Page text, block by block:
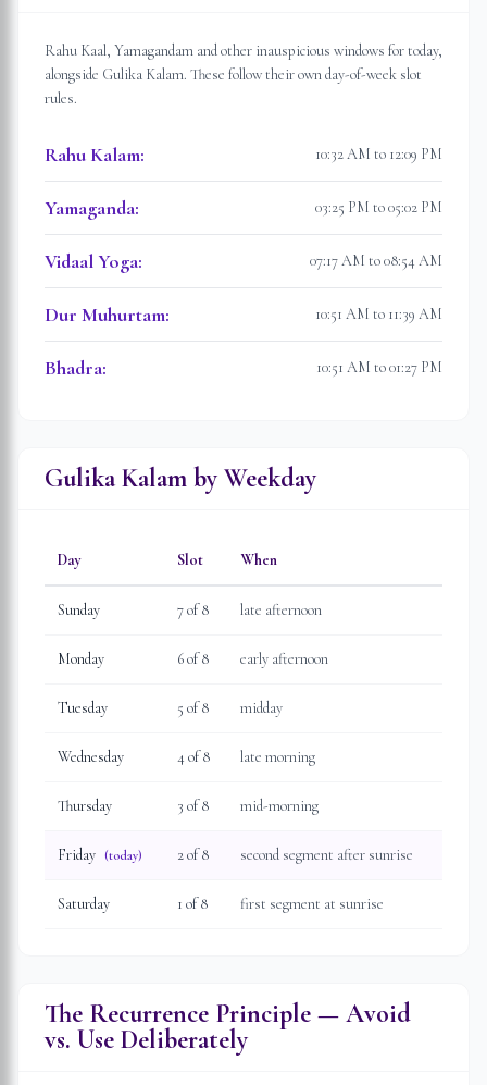
Rahu Kaal, Yamagandam and other inauspicious windows for today,
alongside Gulika Kalam. These follow their own day-of-week slot
rules.
Rahu Kalam: 10:32 AM to 12:09 PM
Yamaganda: 03:25 PM to 05:02 PM
Vidaal Yoga: 07:17 AM to 08:54 AM
Dur Muhurtam: 10:51 AM to 11:39 AM
Bhadra: 10:51 AM to 01:27 PM
Gulika Kalam by Weekday
Day Slot When
Sunday 7of 8 late afternoon
Monday 6of 8 early afternoon
Tuesday 5 of 8 midday
Wednesday 4 of 8 late morning
Thursday 3 of 8 mid-morning
Friday (today) 2of 8 second segment after sunrise
Saturday 1 of 8 first segment at sunrise
The Recurrence Principle — Avoid
vs. Use Deliberately